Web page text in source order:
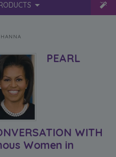
PEARL
WITH
Women in